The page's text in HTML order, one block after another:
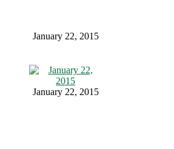
January 22, 2015
January 22, 2015